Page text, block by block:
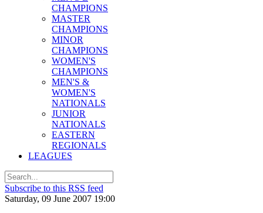
CHAMPIONS
MASTER
CHAMPIONS
MINOR
CHAMPIONS
WOMEN'S
CHAMPIONS
MEN'S &
WOMEN'S
NATIONALS
JUNIOR
NATIONALS
EASTERN
REGIONALS
LEAGUES
Subscribe to this RSS feed
Saturday, 09 June 2007 19:00